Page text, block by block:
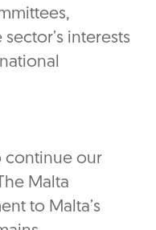
interests
continue our
Malta
to Malta’s